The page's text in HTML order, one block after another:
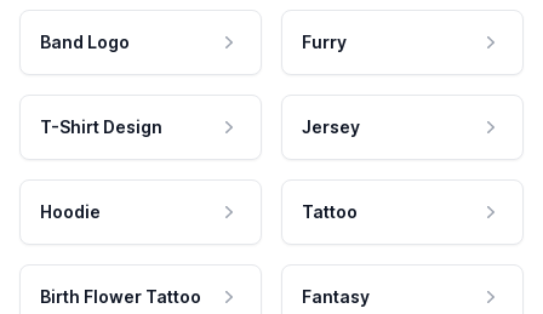
Band Logo Furry
T-Shirt Design Jersey
Hoodie Tattoo
Birth Flower Tattoo Fantasy